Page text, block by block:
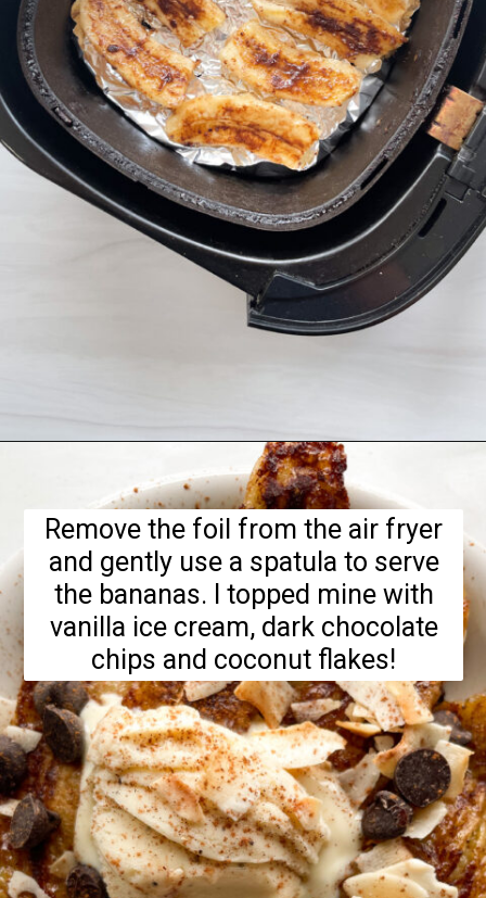
https://hellofrozenbananas.com/air-fryer-bananas/
Remove the foil from the air fryer
and gently use a spatula to serve
the bananas. I topped mine with
vanilla ice cream, dark chocolate
chips and coconut flakes!